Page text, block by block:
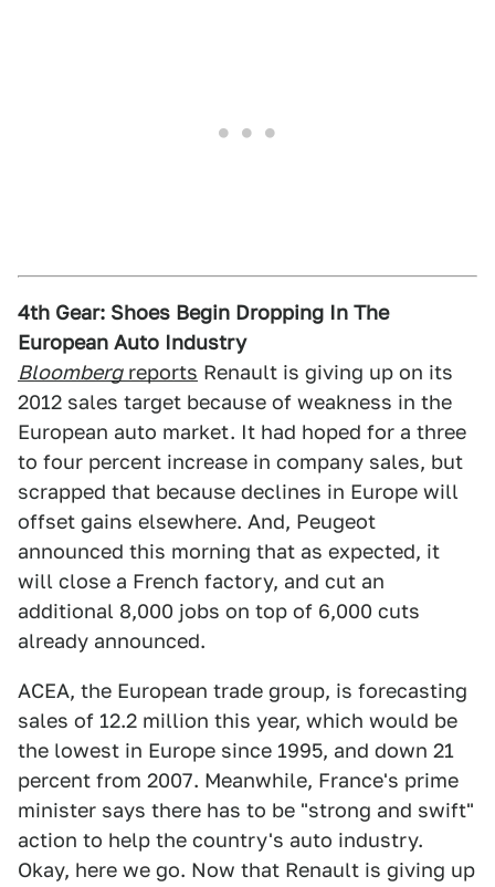
4th Gear: Shoes Begin Dropping In The
European Auto Industry
Bloombergreports Renault is giving up on its
2012 sales target because of weakness in the
European auto market. It had hoped for a three
to four percent increase in company sales, but
scrapped that because declines in Europe will
offset gains elsewhere. And, Peugeot
announced this morning that as expected, it
will close a French factory, and cut an
additional 8,000 jobs on top of 6,000 cuts
already announced.
ACEA, the European trade group, is forecasting
sales of 12.2 million this year, which would be
the lowest in Europe since 1995, and down 21
percent from 2007. Meanwhile, France's prime
minister says there has to be "strong and swift"
action to help the country's auto industry.
Okay, here we go. Now that Renault is giving up